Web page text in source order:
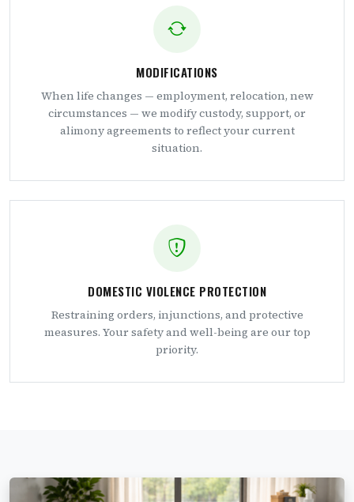
MODIFICATIONS
When life changes — employment, relocation, new
circumstances — we modify custody, support, or
alimony agreements to reflect your current
situation.
DOMESTIC VIOLENCE PROTECTION
Restraining orders, injunctions, and protective
measures. Your safety and well-being are our top
priority.